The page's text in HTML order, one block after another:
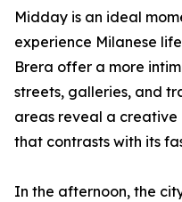
Midday is an ideal
experience Milanese
Brera offer a more
streets, galleries, and
areas reveal a
that contrasts with its
In the afternoon, the